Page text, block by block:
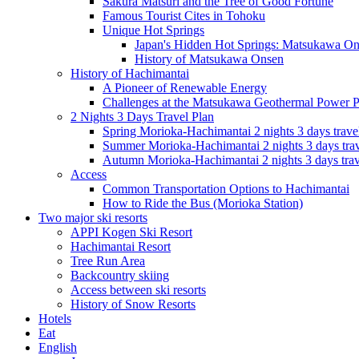
Famous Tourist Cites in Tohoku
Unique Hot Springs
Japan's Hidden Hot Springs: Matsukawa
History of Matsukawa Onsen
History of Hachimantai
A Pioneer of Renewable Energy
Challenges at the Matsukawa Geothermal Power
2 Nights 3 Days Travel Plan
Spring Morioka-Hachimantai 2 nights 3 days
Summer Morioka-Hachimantai 2 nights 3 days
Autumn Morioka-Hachimantai 2 nights 3 days
Access
Common Transportation Options to Hachimantai
How to Ride the Bus (Morioka Station)
Two major ski resorts
APPI Kogen Ski Resort
Hachimantai Resort
Tree Run Area
Backcountry skiing
Access between ski resorts
History of Snow Resorts
Hotels
Eat
English